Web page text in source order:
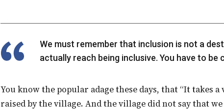
We must remember that inclusion is not a destination. It is a journey. You never
actually reach being inclusive. You have to
You know the popular adage these days, that “It takes a village to raise a child.” We were
raised by the village. And the village did not say that